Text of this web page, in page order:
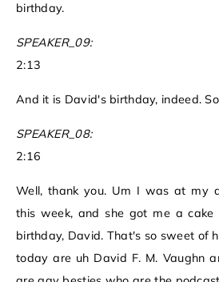
birthday.
SPEAKER_09:
2:13
And it is David's birthday, indeed.
SPEAKER_08:
2:16
Well, thank you. Um I was at my
this week, and she got me a
birthday, David. That's so sweet of
today are uh David F. M. Vaughn